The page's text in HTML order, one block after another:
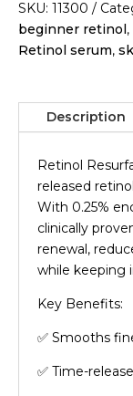
SKU: 11300
beginner retinol,
Retinol serum,
Description
Retinol
released
With 0.25%
clinically
renewal,
while keeping
Key Benefits:
✅ Smooths
✅ Time-